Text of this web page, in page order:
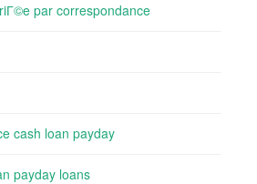
par correspondance
cash loan payday
payday loans